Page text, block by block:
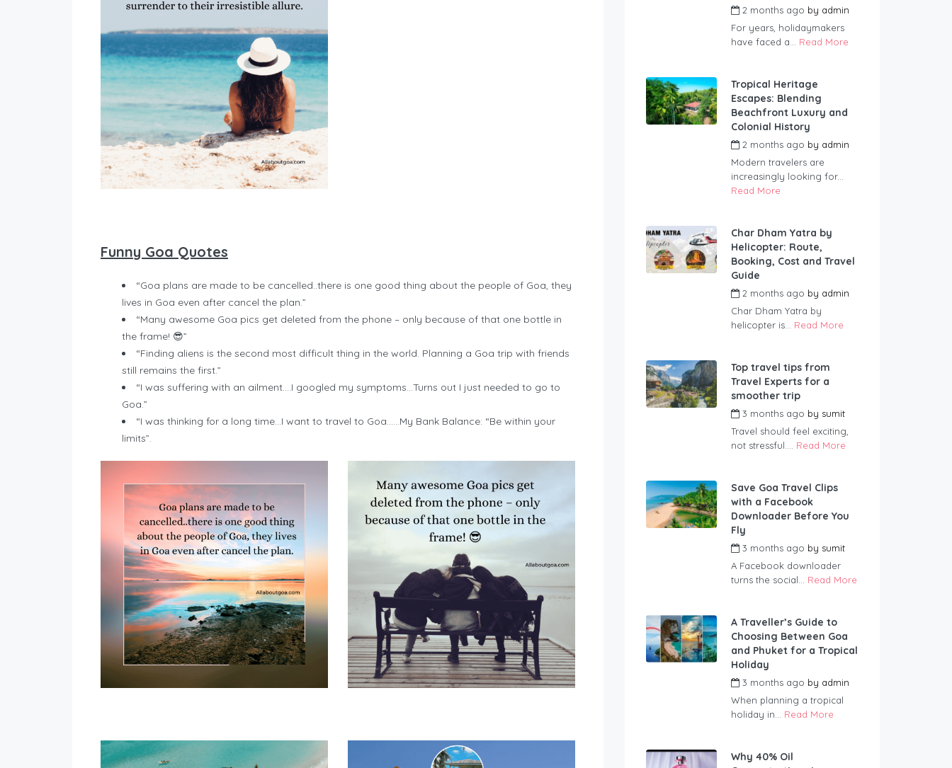
Funny Goa Quotes
“Goa plans are made to be cancelled..there is one good thing about the people of Goa, they
lives in Goa even after cancel the plan.”
“Many awesome Goa pics get deleted from the phone – only because of that one bottle in
the frame! 😎”
“Finding aliens is the second most difficult thing in the world. Planning a Goa trip with friends
still remains the first.”
“I was suffering with an ailment….I googled my symptoms…Turns out I just needed to go to
Goa.”
“I was thinking for a long time…I want to travel to Goa……My Bank Balance: “Be within your
limits”.
2 months ago by admin
For years, holidaymakers
have faced a... Read More
Tropical Heritage
Escapes: Blending
Beachfront Luxury and
Colonial History
2 months ago by admin
Modern travelers are
increasingly looking for...
Read More
Char Dham Yatra by
Helicopter: Route,
Booking, Cost and Travel
Guide
2 months ago by admin
Char Dham Yatra by
helicopter is... Read More
Top travel tips from
Travel Experts for a
smoother trip
3 months ago by sumit
Travel should feel exciting,
not stressful.... Read More
Save Goa Travel Clips
with a Facebook
Downloader Before You
Fly
3 months ago by sumit
A Facebook downloader
turns the social... Read More
A Traveller’s Guide to
Choosing Between Goa
and Phuket for a Tropical
Holiday
3 months ago by admin
When planning a tropical
holiday in... Read More
Why 40% Oil